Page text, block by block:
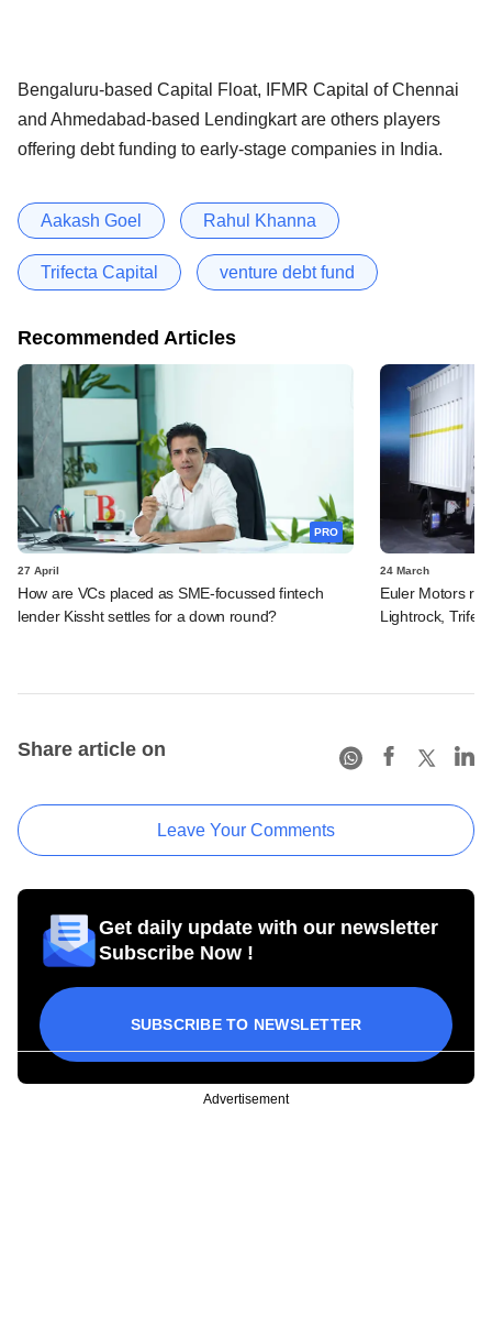
Bengaluru-based Capital Float, IFMR Capital of Chennai
and Ahmedabad-based Lendingkart are others players
offering debt funding to early-stage companies in India.
Aakash Goel Rahul Khanna
Trifecta Capital venture debt fund
Recommended Articles
PRO
27 April
How are VCs placed as SME-focussed fintech
lender Kissht settles for a down round?
24 March
Euler Motors
Lightrock,
Share article on
Leave Your Comments
Get daily update with our newsletter
Subscribe Now !
SUBSCRIBE TO NEWSLETTER
Advertisement